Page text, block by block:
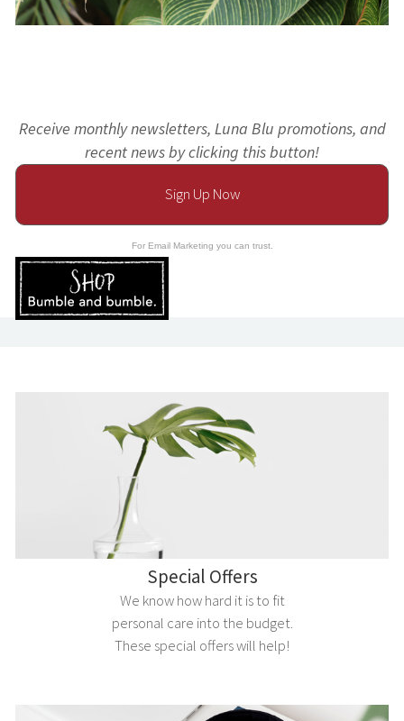
Receive monthly newsletters, Luna Blu promotions, and
recent news by clicking this button!
Sign Up Now
For Email Marketing you can trust.
Special Offers
We know how hard it is to fit
personal care into the budget.
These special offers will help!